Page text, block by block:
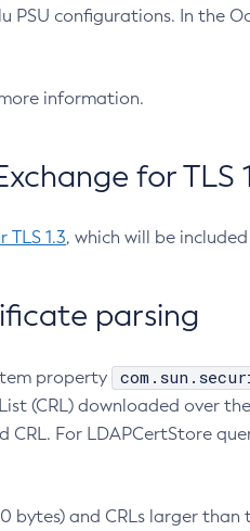
PSU configurations. In the
information.
for TLS
1.3, which will be
parsing
property
(CRL) downloaded over
For LDAPCertStore
bytes) and CRLs larger